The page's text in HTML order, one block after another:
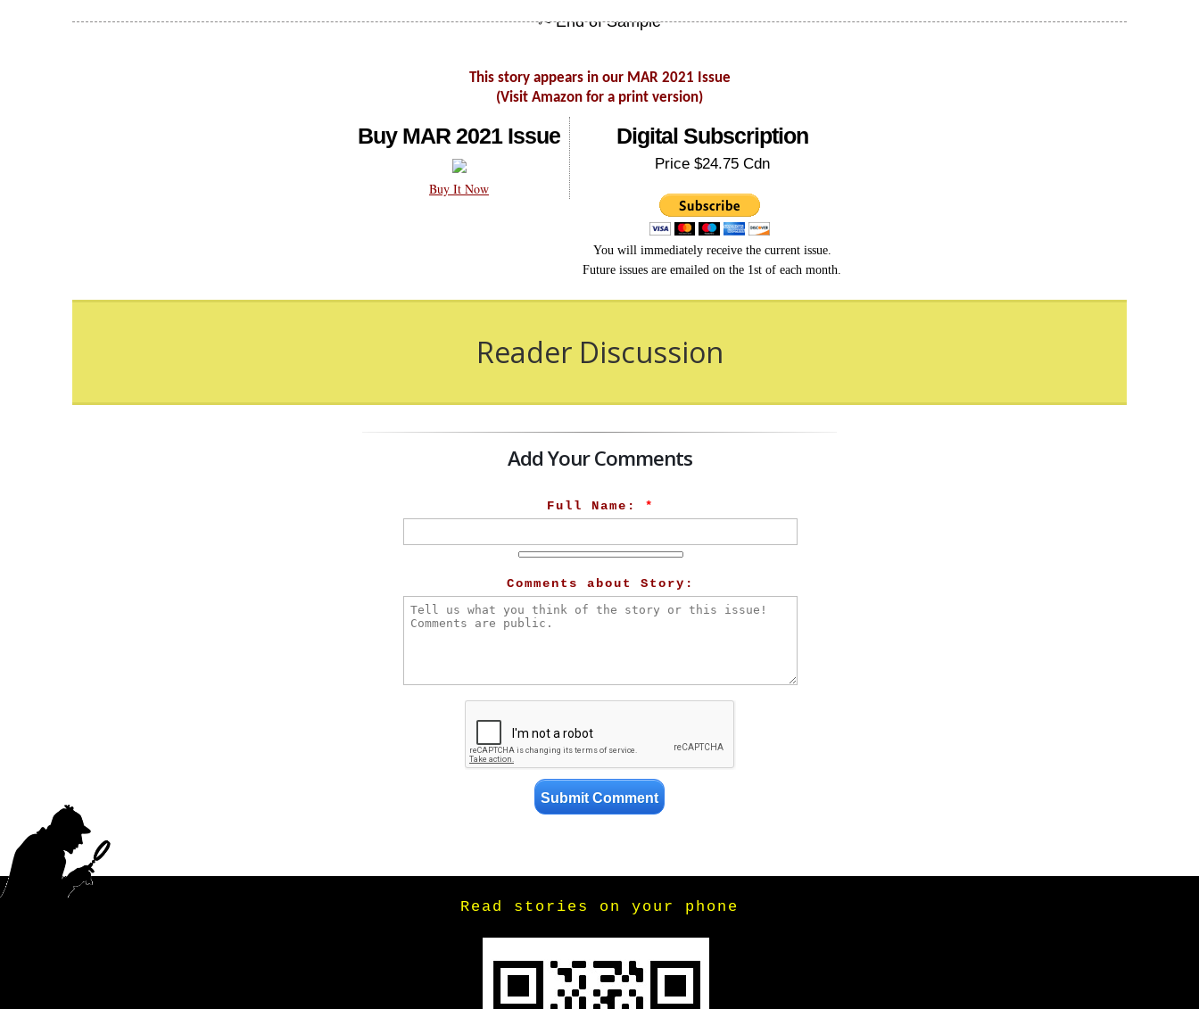
This story appears in our MAR 2021 Issue
(Visit Amazon for a print version)
Buy MAR 2021 Issue
Buy It Now
Digital Subscription
Price $24.75 Cdn
You will immediately receive the current issue.
Future issues are emailed on the 1st of each month.
Reader Discussion
Add Your Comments
Full Name: *
Comments about Story:
Read stories on your phone